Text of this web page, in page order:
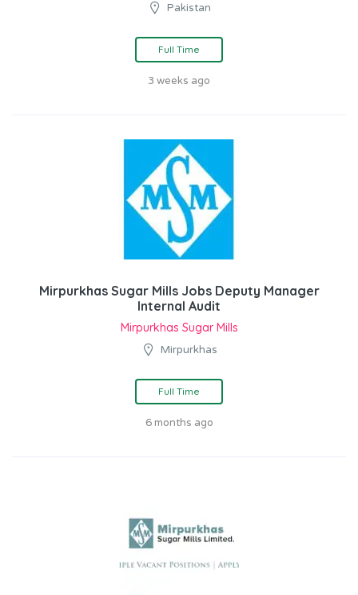
Pakistan
Full Time
3 weeks ago
Mirpurkhas Sugar Mills Jobs Deputy Manager
Internal Audit
Mirpurkhas Sugar Mills
Mirpurkhas
Full Time
6 months ago